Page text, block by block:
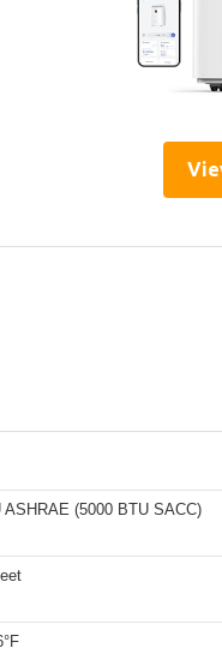
ASHRAE (5000 BTU SACC)